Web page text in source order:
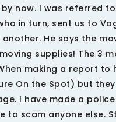
now. I was referred
in turn, sent us to
He says the
supplies! The 3
making a report to
On the Spot) but
I have made a
to scam anyone else.